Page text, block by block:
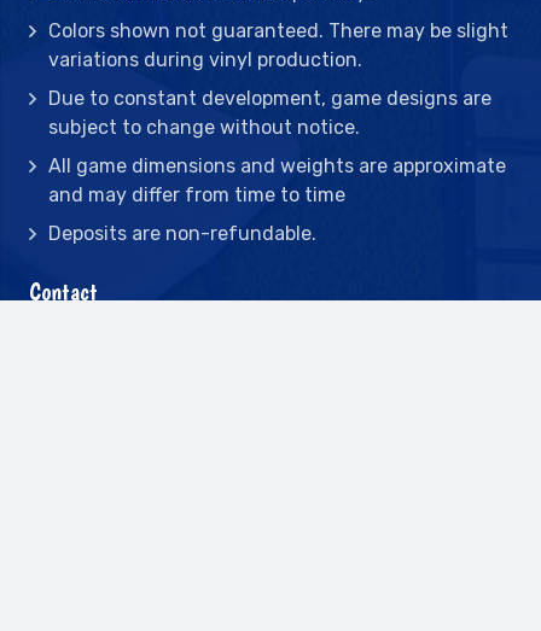
Colors shown not guaranteed. There may be slight
variations during vinyl production.
Due to constant development, game designs are
subject to change without notice.
All game dimensions and weights are approximate
and may differ from time to time
Deposits are non-refundable.
Contact